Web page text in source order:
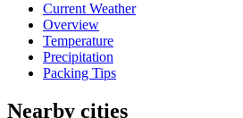
Current Weather
Overview
Temperature
Precipitation
Packing Tips
Nearby cities